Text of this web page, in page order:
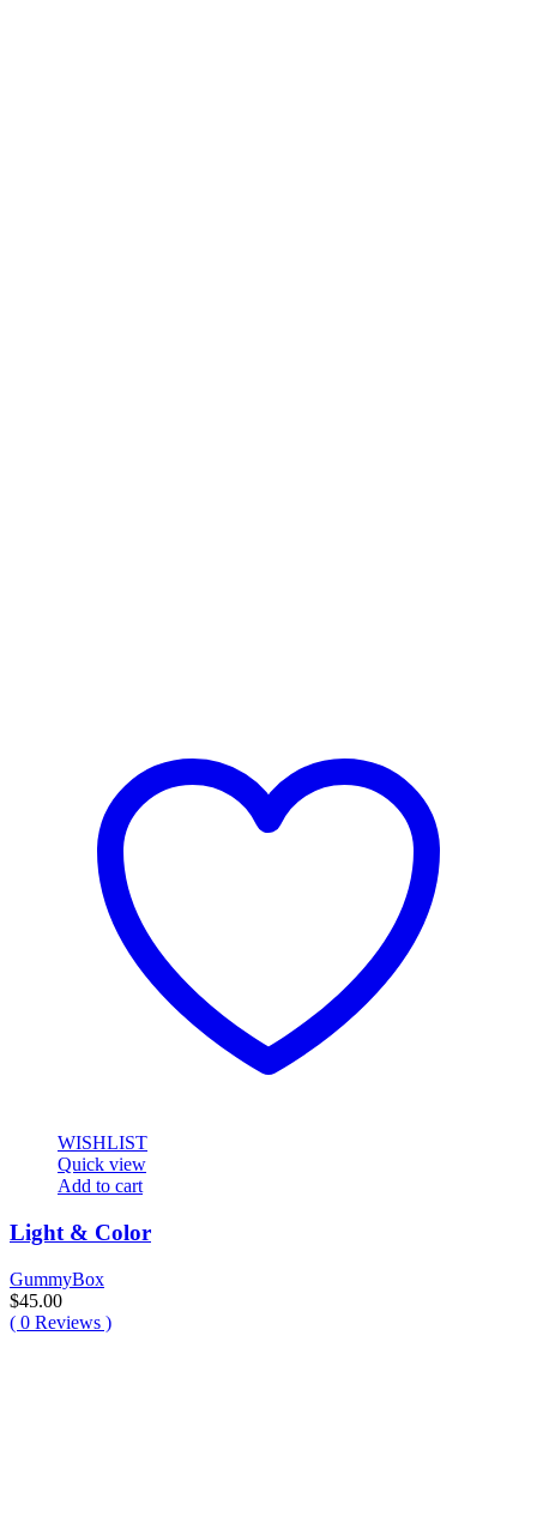
WISHLIST
Quick view
Add to cart
Light & Color
GummyBox
$45.00
( 0 Reviews )